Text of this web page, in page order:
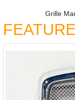
Grille